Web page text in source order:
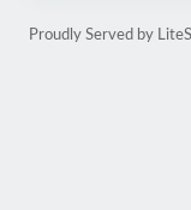
Proudly Served by